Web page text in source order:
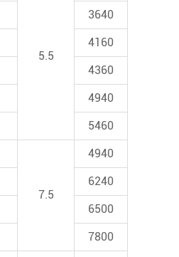
5.5
3640
4160
4360
4940
5460
7.5
4940
6240
6500
7800